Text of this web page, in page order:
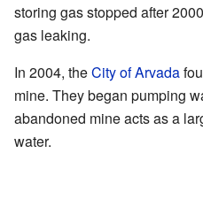
storing gas stopped after
gas leaking.
In 2004, theCity of Arvada
mine. They began pumping
abandoned mine acts as a
water.